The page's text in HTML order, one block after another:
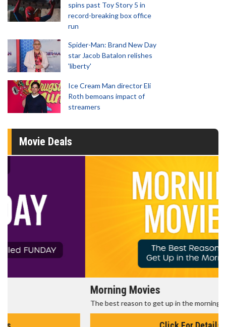
spins past Toy Story 5 in
record-breaking box office
run
Spider-Man: Brand New Day
star Jacob Batalon relishes
'liberty'
Ice Cream Man director Eli
Roth bemoans impact of
streamers
Movie Deals
The best reason to get up in the morning!